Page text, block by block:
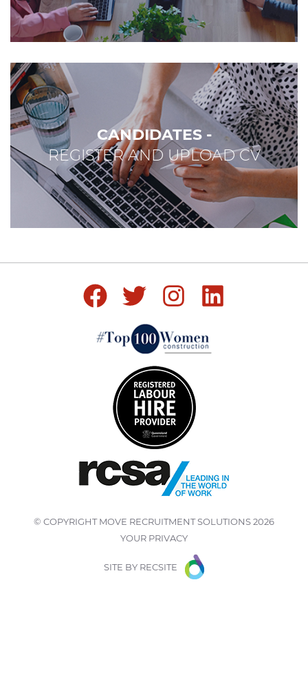
CANDIDATES -
REGISTER AND UPLOAD CV
© COPYRIGHTMOVE RECRUITMENT SOLUTIONS2026
YOUR PRIVACY
SITE BY RECSITE